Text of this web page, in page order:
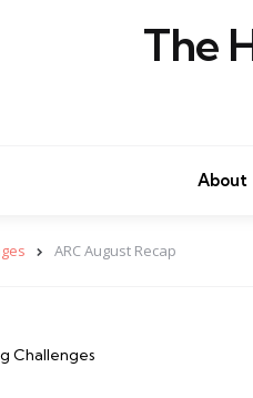
The
About
ARC August Recap
Challenges